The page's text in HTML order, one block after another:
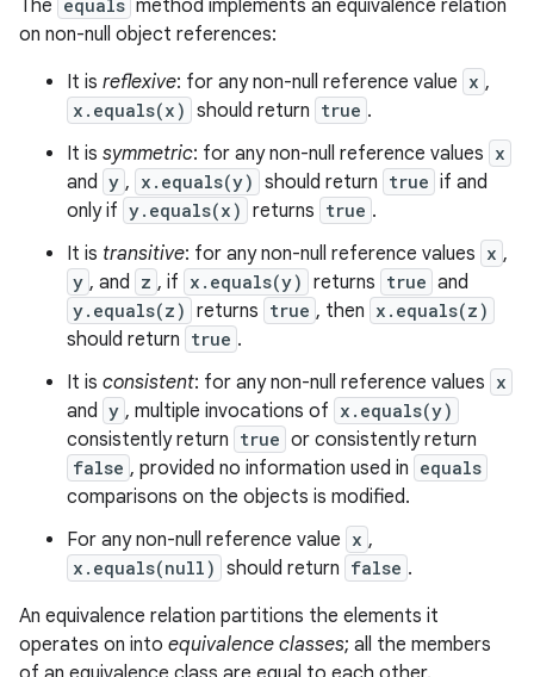
The equals method implements an equivalence relation
on non-null object references:
It is reflexive: for any non-null reference value x ,
x.equals(x) should return true .
It is symmetric: for any non-null reference values x
and y , x.equals(y) should return true if and
only if y.equals(x) returns true .
It is transitive: for any non-null reference values x ,
y , and z , if x.equals(y) returns true and
y.equals(z) returns true , then x.equals(z)
should return true .
It is consistent: for any non-null reference values x
and y , multiple invocations of x.equals(y)
consistently return true or consistently return
false , provided no information used in equals
comparisons on the objects is modified.
For any non-null reference value x ,
x.equals(null) should return false .
An equivalence relation partitions the elements it
operates on into equivalence classes; all the members